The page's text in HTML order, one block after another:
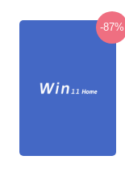
-87%